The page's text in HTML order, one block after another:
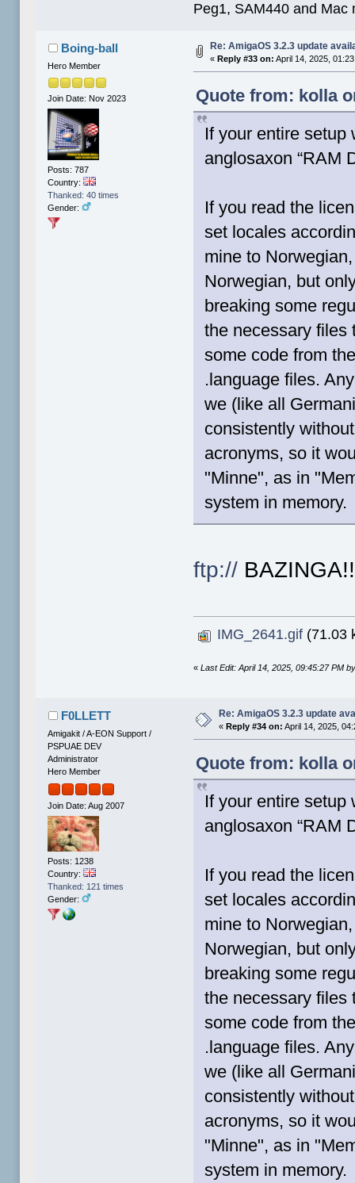
Peg1, SAM440 and Mac
Boing-ball
Hero Member
Join Date: Nov 2023
Posts: 787
Country:
Thanked: 40 times
Gender:
Re: AmigaOS 3.2.3 update
« Reply #33 on: April 14, 2025,
Quote from: kolla
If your entire
anglosaxon “RAM
If you read the
set locales
mine to
Norwegian, but
breaking some
the necessary files
some code from
.language files.
we (like all
consistently
acronyms, so it
"Minne", as in
system in memory.
ftp:// BAZINGA!!
IMG_2641.gif (71.03
«Last Edit: April 14, 2025, 09:45:27 PM
F0LLETT
Amigakit / A-EON Support /
PSPUAE DEV
Administrator
Hero Member
Join Date: Aug 2007
Posts: 1238
Country:
Thanked: 121 times
Gender:
Re: AmigaOS 3.2.3 update
« Reply #34 on: April 14, 2025,
Quote from: kolla
If your entire
anglosaxon “RAM
If you read the
set locales
mine to
Norwegian, but
breaking some
the necessary files
some code from
.language files.
we (like all
consistently
acronyms, so it
"Minne", as in
system in memory.